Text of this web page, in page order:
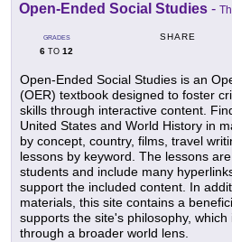
Open-Ended Social Studies -
GRADES
6 TO 12
SHARE
Open-Ended Social Studies is an
(OER) textbook designed to foster
skills through interactive content.
United States and World History in
by concept, country, films, travel
lessons by keyword. The lessons
students and include many
support the included content. In
materials, this site contains a
supports the site's philosophy,
through a broader world lens.